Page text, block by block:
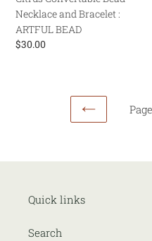
Necklace and Bracelet :
ARTFUL BEAD
Regular
$30.00
PREVIOUS
Quick links
Search